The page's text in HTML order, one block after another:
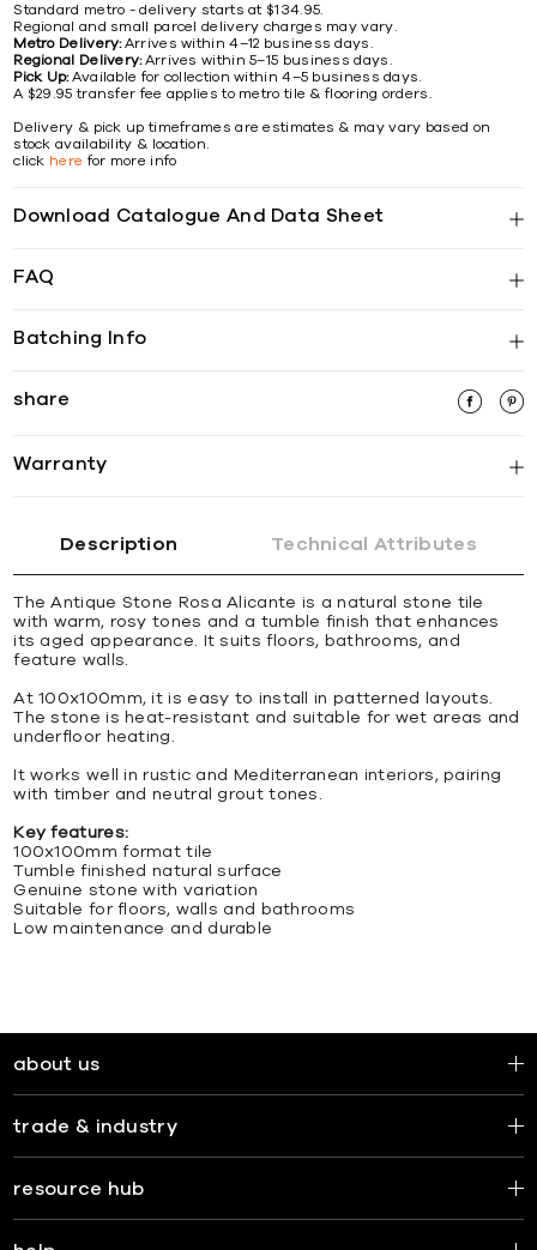
Standard metro - delivery starts at $134.95.
Regional and small parcel delivery charges may vary.
Metro Delivery:Arrives within 4–12 business days.
Regional Delivery:Arrives within 5–15 business days.
Pick Up:Available for collection within 4–5 business days.
A $29.95 transfer fee applies to metro tile & flooring orders.
Delivery & pick up timeframes are estimates & may vary based on
stock availability & location.
click here for more info
Download Catalogue And Data Sheet
FAQ
Batching Info
share
Warranty
Description Technical Attributes
The Antique Stone Rosa Alicante is a natural stone tile
with warm, rosy tones and a tumble finish that enhances
its aged appearance. It suits floors, bathrooms, and
feature walls.
At 100x100mm, it is easy to install in patterned layouts.
The stone is heat-resistant and suitable for wet areas and
underfloor heating.
It works well in rustic and Mediterranean interiors, pairing
with timber and neutral grout tones.
Key features:
100x100mm format tile
Tumble finished natural surface
Genuine stone with variation
Suitable for floors, walls and bathrooms
Low maintenance and durable
about us
trade & industry
resource hub